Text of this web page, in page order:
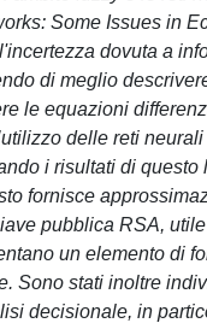
Some Issues in
dovuta a
di meglio
le equazioni
delle reti
i risultati di
fornisce
pubblica RSA,
un elemento di
Sono stati inoltre
decisionale, in